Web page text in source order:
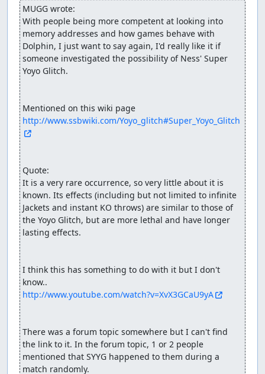
MUGG wrote:
With people being more competent at looking into
memory addresses and how games behave with
Dolphin, I just want to say again, I'd really like it if
someone investigated the possibility of Ness' Super
Yoyo Glitch.
http://www.ssbwiki.com/Yoyo_glitch#Super_Yoyo_Glitch
Quote:
It is a very rare occurrence, so very little about it is
known. Its effects (including but not limited to infinite
Jackets and instant KO throws) are similar to those of
the Yoyo Glitch, but are more lethal and have longer
lasting effects.
I think this has something to do with it but I don't
http://www.youtube.com/watch?v=XvX3GCaU9yA
There was a forum topic somewhere but I can't find
the link to it. In the forum topic, 1 or 2 people
mentioned that SYYG happened to them during a
match randomly.